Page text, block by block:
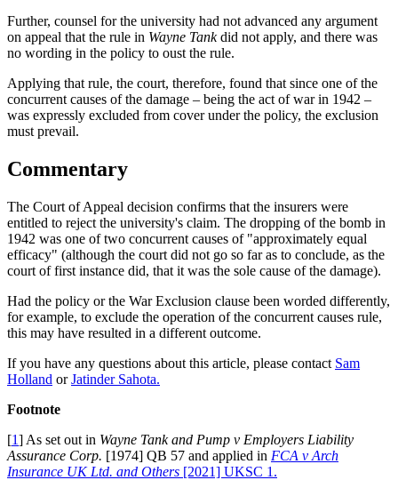
Further, counsel for the university had not advanced any argument
on appeal that the rule in Wayne Tankdid not apply, and there was
no wording in the policy to oust the rule.
Applying that rule, the court, therefore, found that since one of the
concurrent causes of the damage – being the act of war in 1942 –
was expressly excluded from cover under the policy, the exclusion
must prevail.
Commentary
The Court of Appeal decision confirms that the insurers were
entitled to reject the university's claim. The dropping of the bomb in
1942 was one of two concurrent causes of "approximately equal
efficacy" (although the court did not go so far as to conclude, as the
court of first instance did, that it was the sole cause of the damage).
Had the policy or the War Exclusion clause been worded differently,
for example, to exclude the operation of the concurrent causes rule,
this may have resulted in a different outcome.
If you have any questions about this article, please contact Sam
Holland orJatinder Sahota.
Footnote
[1] As set out in Wayne Tank and Pump v Employers Liability
Assurance Corp. [1974] QB 57 and applied in FCA v Arch
Insurance UK Ltd. and Others [2021] UKSC 1.